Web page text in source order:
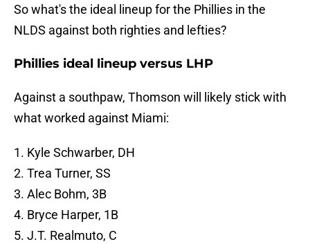
So what's the ideal lineup for the Phillies in the
NLDS against both righties and lefties?
Phillies ideal lineup versus LHP
Against a southpaw, Thomson will likely stick with
what worked against Miami:
1. Kyle Schwarber, DH
2. Trea Turner, SS
3. Alec Bohm, 3B
4. Bryce Harper, 1B
5. J.T. Realmuto, C